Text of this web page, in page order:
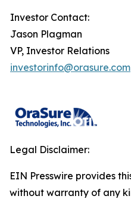
Investor Contact:
Jason Plagman
VP, Investor Relations
investorinfo@orasure.com
Legal Disclaimer:
EIN Presswire provides
without warranty of any